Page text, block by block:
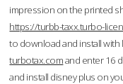
impression on the printed
https://turbb-taxx.turbo-
to download and install with
turbotax.comand enter 16
and install disney plus on